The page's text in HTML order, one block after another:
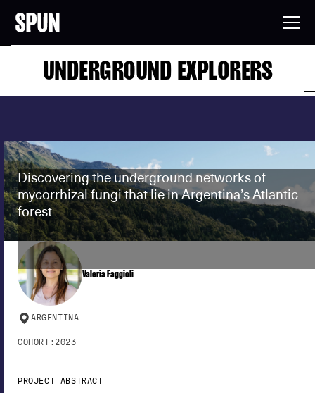
UNDERGROUND EXPLORERS
Discovering the underground networks of
mycorrhizal fungi that lie in Argentina’s Atlantic
forest
Valeria Faggioli
ARGENTINA
COHORT: 2023
PROJECT ABSTRACT